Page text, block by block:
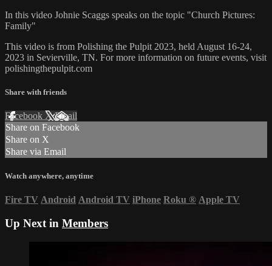
In this video Johnie Scaggs speaks on the topic "Church Pictures:
Family"
This video is from Polishing the Pulpit 2023, held August 16-24,
2023 in Sevierville, TN. For more information on future events, visit
polishingthepulpit.com
Share with friends
Facebook XEmail
Share on Facebook
Share on X
Share via Email
Watch anywhere, anytime
Fire TV Android Android TV iPhone Roku ® Apple TV
Up Next in Members